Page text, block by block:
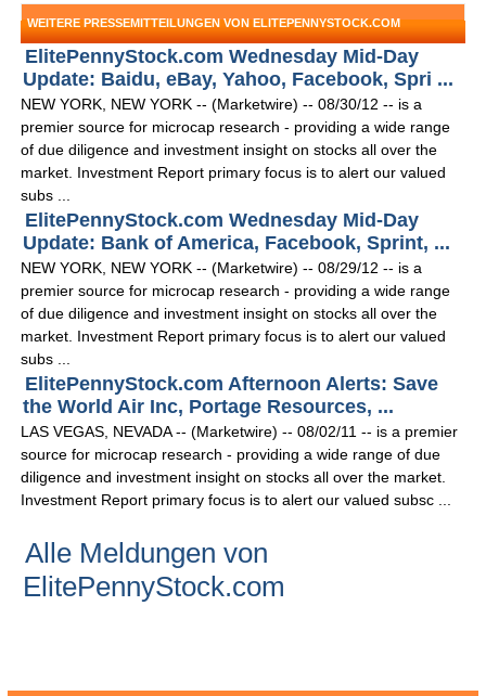
WEITERE PRESSEMITTEILUNGEN VON ELITEPENNYSTOCK.COM
ElitePennyStock.com Wednesday Mid-Day
Update: Baidu, eBay, Yahoo, Facebook, Spri ...
NEW YORK, NEW YORK -- (Marketwire) -- 08/30/12 -- is a
premier source for microcap research - providing a wide range
of due diligence and investment insight on stocks all over the
market. Investment Report primary focus is to alert our valued
subs ...
ElitePennyStock.com Wednesday Mid-Day
Update: Bank of America, Facebook, Sprint, ...
NEW YORK, NEW YORK -- (Marketwire) -- 08/29/12 -- is a
premier source for microcap research - providing a wide range
of due diligence and investment insight on stocks all over the
market. Investment Report primary focus is to alert our valued
subs ...
ElitePennyStock.com Afternoon Alerts: Save
the World Air Inc, Portage Resources, ...
LAS VEGAS, NEVADA -- (Marketwire) -- 08/02/11 -- is a premier
source for microcap research - providing a wide range of due
diligence and investment insight on stocks all over the market.
Investment Report primary focus is to alert our valued subsc ...
Alle Meldungen von
ElitePennyStock.com